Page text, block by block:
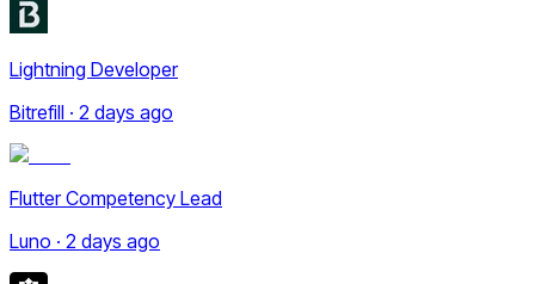
Lightning Developer
Bitrefill · 2 days ago
Flutter Competency Lead
Luno · 2 days ago